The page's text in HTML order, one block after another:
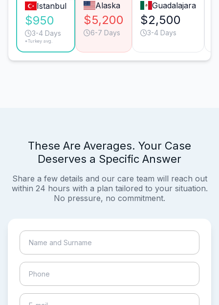
Istanbul
$950
3-4 Days
*Turkey avg.
Alaska
$5,200
6-7 Days
Guadalajara
$2,500
3-4 Days
These Are Averages. Your Case
Deserves a Specific Answer
Share a few details and our care team will reach out
within 24 hours with a plan tailored to your situation.
No pressure, no commitment.